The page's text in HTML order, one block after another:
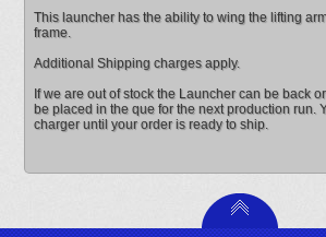
This launcher has the ability to wing the lifting
frame.
Additional Shipping charges apply.
If we are out of stock the Launcher can be back
be placed in the que for the next production run.
charger until your order is ready to ship.